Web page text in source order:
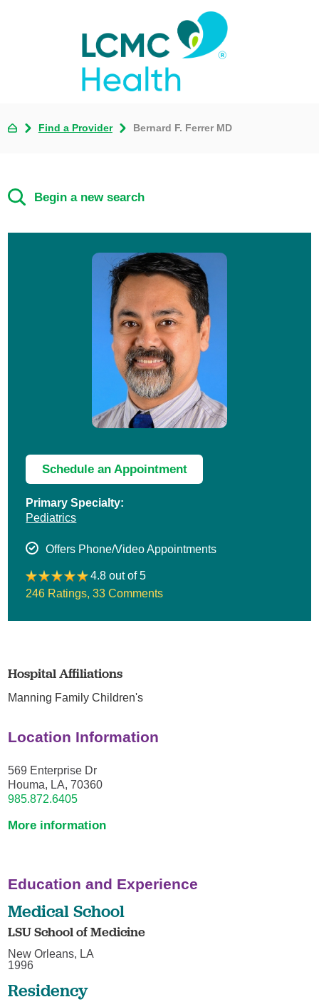
Find a Provider Bernard F. Ferrer MD
Begin a new search
Schedule an Appointment
Primary Specialty:
Pediatrics
Offers Phone/Video Appointments
4.8 out of 5
246 Ratings,33 Comments
Hospital Affiliations
Manning Family Children's
Location Information
569 Enterprise Dr
Houma, LA, 70360
985.872.6405
More information
Education and Experience
Medical School
LSU School of Medicine
New Orleans, LA
1996
Residency